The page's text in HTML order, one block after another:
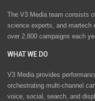
The V3 Media team consists
science experts, and martech
over 2,800 campaigns each
WHAT WE DO
V3 Media provides
orchestrating multi-channel
voice, social, search, and